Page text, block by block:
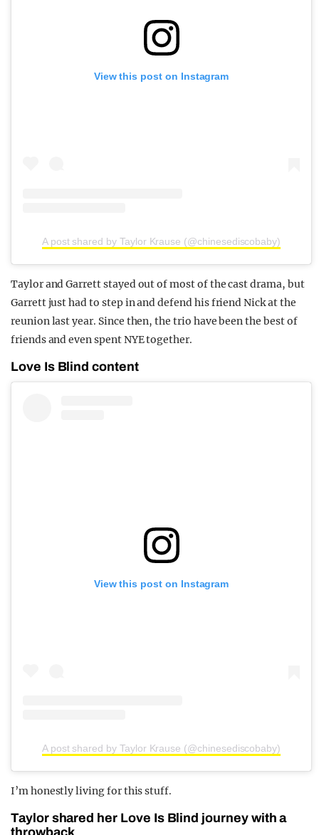
View this post on Instagram
A post shared by Taylor Krause (@chinesediscobaby)
Taylor and Garrett stayed out of most of the cast drama, but
Garrett just had to step in and defend his friend Nick at the
reunion last year. Since then, the trio have been the best of
friends and even spent NYE together.
Love Is Blind content
View this post on Instagram
A post shared by Taylor Krause (@chinesediscobaby)
I’m honestly living for this stuff.
Taylor shared her Love Is Blind journey with a